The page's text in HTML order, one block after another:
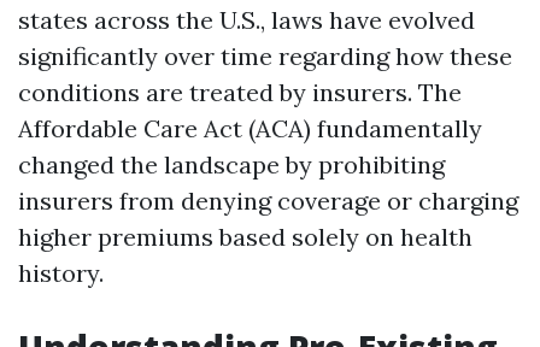
states across the U.S., laws have evolved
significantly over time regarding how these
conditions are treated by insurers. The
Affordable Care Act (ACA) fundamentally
changed the landscape by prohibiting
insurers from denying coverage or charging
higher premiums based solely on health
history.